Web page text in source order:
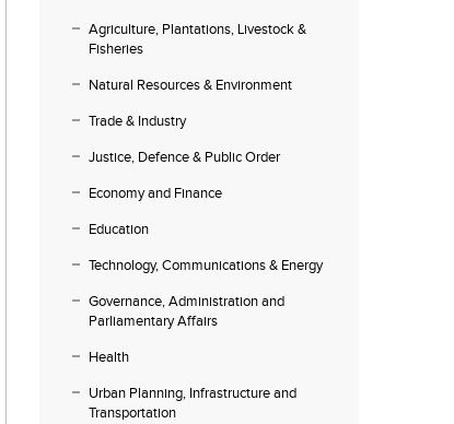
Agriculture, Plantations, Livestock &
Fisheries
Natural Resources & Environment
Trade & Industry
Justice, Defence & Public Order
Economy and Finance
Education
Technology, Communications & Energy
Governance, Administration and
Parliamentary Affairs
Health
Urban Planning, Infrastructure and
Transportation